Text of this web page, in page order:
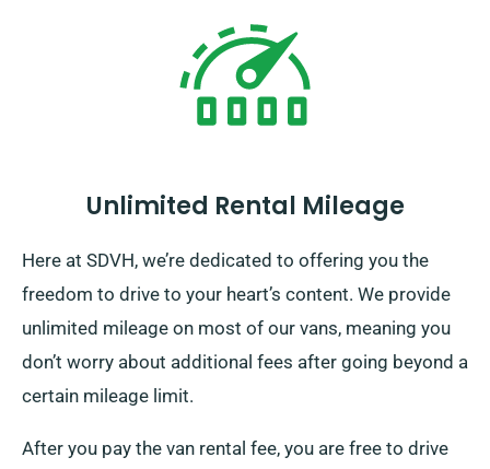
Unlimited Rental Mileage
Here at SDVH, we’re dedicated to offering you the
freedom to drive to your heart’s content. We provide
unlimited mileage on most of our vans, meaning you
don’t worry about additional fees after going beyond a
certain mileage limit.
After you pay the van rental fee, you are free to drive